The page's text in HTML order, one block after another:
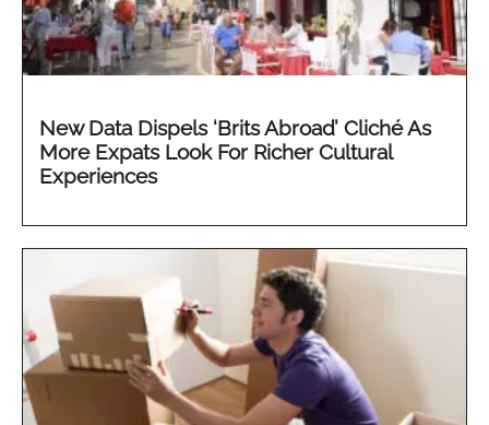
New Data Dispels ‘Brits Abroad’ Cliché As
More Expats Look For Richer Cultural
Experiences